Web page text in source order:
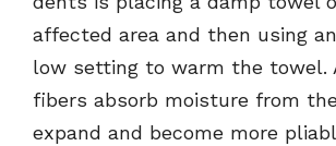
affected area and then using
low setting to warm the towel.
fibers absorb moisture from
expand and become more